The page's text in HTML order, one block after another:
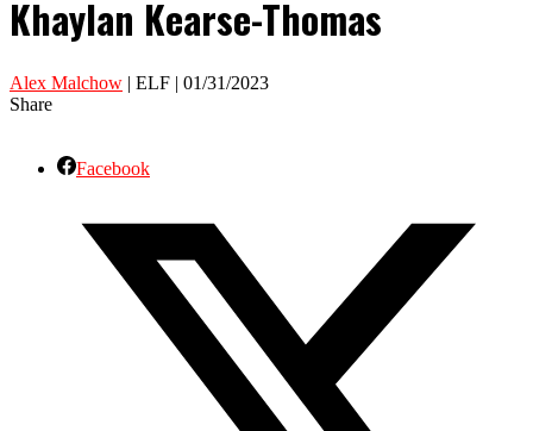
Khaylan Kearse-Thomas
Alex Malchow | ELF | 01/31/2023
Share
Facebook